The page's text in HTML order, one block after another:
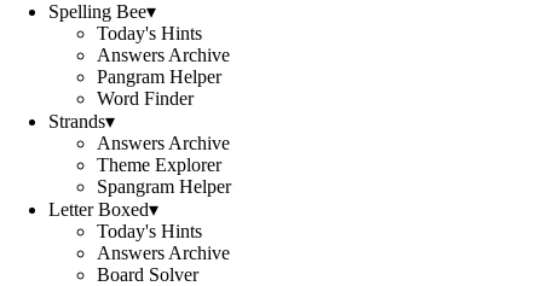
Spelling Bee▾
Today's Hints
Answers Archive
Pangram Helper
Word Finder
Strands▾
Answers Archive
Theme Explorer
Spangram Helper
Letter Boxed▾
Today's Hints
Answers Archive
Board Solver